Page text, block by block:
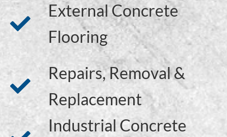
External Concrete
Flooring
Repairs, Removal &
Replacement
Industrial Concrete